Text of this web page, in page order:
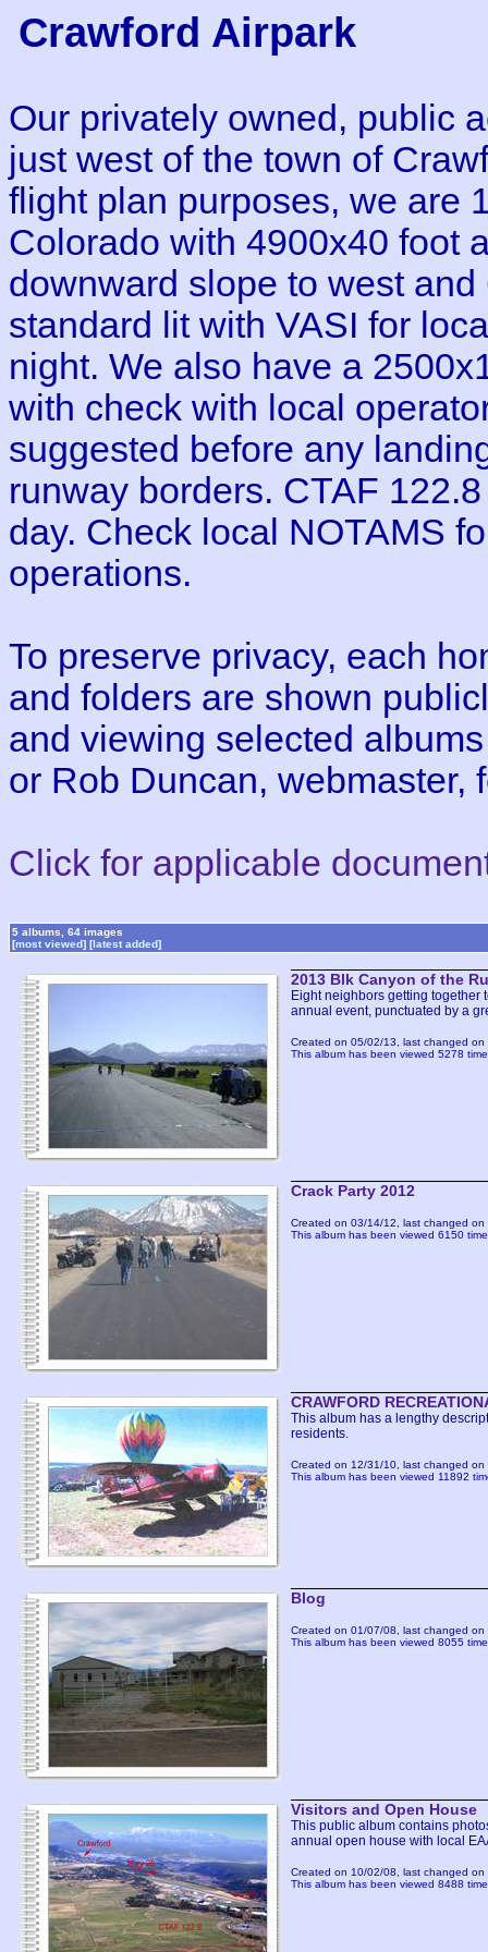
Crawford Airpark
Our privately owned, public
just west of the town of
flight plan purposes, we are
Colorado with 4900x40 foot
downward slope to west
standard lit with VASI for
night. We also have a
with check with local
suggested before any
runway borders. CTAF
day. Check local NOTAMS
operations.
To preserve privacy, each
and folders are shown
and viewing selected
or Rob Duncan, webmaster,
Click for applicable
5 albums, 64 images
[most viewed] [latest added]
2013 Blk Canyon of the
Eight neighbors getting together
annual event, punctuated by a
Created on 05/02/13, last changed
This album has been viewed 5278
Crack Party 2012
Created on 03/14/12, last changed
This album has been viewed 6150
CRAWFORD
This album has a lengthy
residents.
Created on 12/31/10, last changed
This album has been viewed 11892
Blog
Created on 01/07/08, last changed
This album has been viewed 8055
Visitors and Open House
This public album contains
annual open house with local
Created on 10/02/08, last changed
This album has been viewed 8488